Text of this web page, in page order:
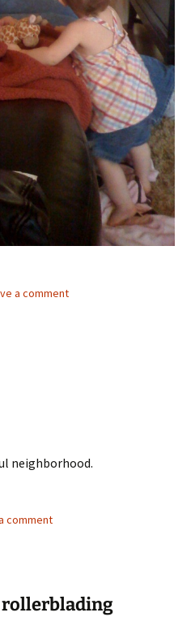
a comment
neighborhood.
comment
rollerblading